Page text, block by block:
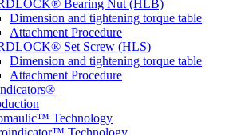
Bearing Nut (HLB)
Dimension and tightening torque table
Attachment Procedure
Set Screw (HLS)
Dimension and tightening torque table
Attachment Procedure
Technology
Technology